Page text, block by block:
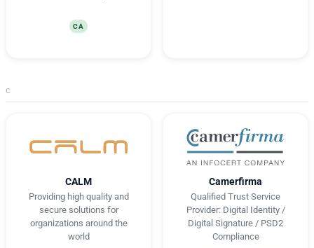
CA
C
CALM
Providing high quality and
secure solutions for
organizations around the
world
Camerfirma
Qualified Trust Service
Provider: Digital Identity /
Digital Signature / PSD2
Compliance